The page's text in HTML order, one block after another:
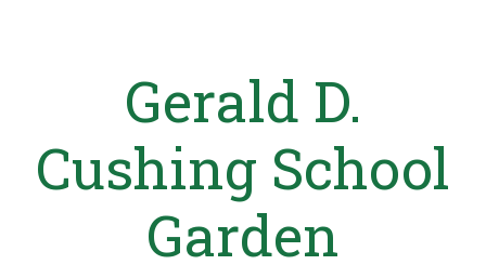
Gerald D.
Cushing School
Garden